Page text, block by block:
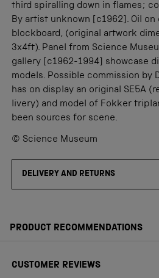
third spiralling down in flames;
By artist unknown [c1962]. Oil on
blockboard, (original artwork
3x4ft). Panel from Science
gallery [c1962-1994] showcase
models. Possible commission by
has on display an original SE5A
livery) and model of Fokker
been sources for scene.
© Science Museum
DELIVERY AND RETURNS
PRODUCT RECOMMENDATIONS
CUSTOMER REVIEWS